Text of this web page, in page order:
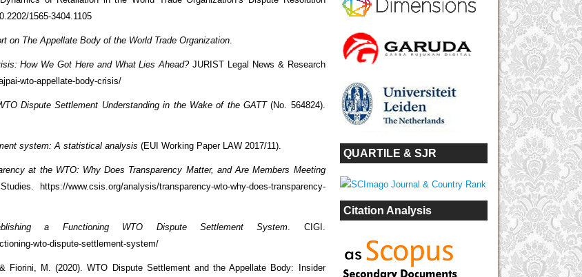
QUARTILE & SJR
Citation Analysis
1565-3404.1105
on The Appellate Body of the World Trade Organization
How We Got Here and What Lies Ahead?JURIST Legal News & Research
wto-appellate-body-crisis/
Dispute Settlement Understanding in the Wake of the GATT(No. 564824).
system: A statistical analysis (EUI Working Paper LAW 2017/11).
at the WTO: Why Does Transparency Matter, and Are Members Meeting
https://www.csis.org/analysis/transparency-wto-why-does-transparency-
a Functioning WTO Dispute Settlement System . CIGI.
wto-dispute-settlement-system/
M. (2020). WTO Dispute Settlement and the Appellate Body: Insider